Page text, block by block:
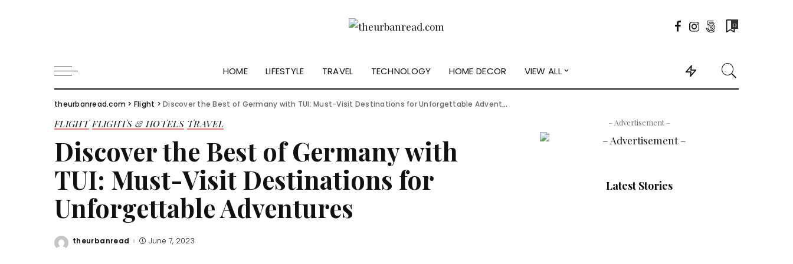
0
HOME LIFESTYLE TRAVEL TECHNOLOGY HOME DECOR VIEW ALL
theurbanread.com > Flight >Discover the Best of Germany with TUI: Must-Visit Destinations for Unforgettable Adventures
FLIGHT FLIGHTS & HOTELS TRAVEL
Discover the Best of Germany with
TUI: Must-Visit Destinations for
Unforgettable Adventures
Posted
theurbanread June 7, 2023
– Advertisement –
Latest Stories